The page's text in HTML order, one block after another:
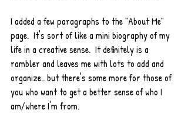
I added a few paragraphs to the "About Me"
page.  It's sort of like a mini biography of my
life in a creative sense.  It definitely is a
rambler and leaves me with lots to add and
organize.. but there's some more for those of
you who want to get a better sense of who I
am/where I'm from.